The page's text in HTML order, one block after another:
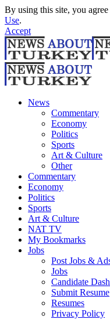
By using this site, you agree
Use.
Accept
News
Commentary
Economy
Politics
Sports
Art & Culture
Other
Commentary
Economy
Politics
Sports
Art & Culture
NAT TV
My Bookmarks
Jobs
Post Jobs &
Jobs
Candidate
Submit Resume
Resumes
Privacy Policy